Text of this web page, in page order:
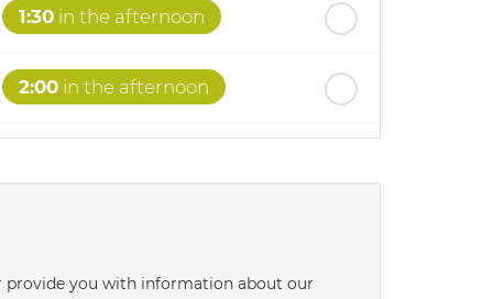
1:30 in the afternoon
2:00 in the afternoon
you with information about our